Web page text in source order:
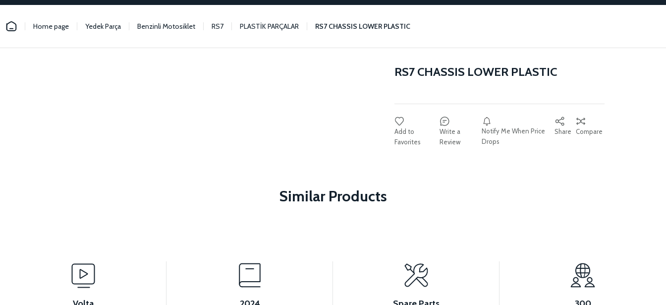
Home page Yedek Parça Benzinli Motosiklet RS7 PLASTİK PARÇALAR RS7 CHASSIS LOWER PLASTIC
RS7 CHASSIS LOWER PLASTIC
Write a
Review
Notify Me When Price
Drops
Share Compare
Similar Products
RS7 EXHAUST PROTECTION COVER RS7 BATTERY BOX PLASTIC RS7 FRONT CHEST PLASTIC